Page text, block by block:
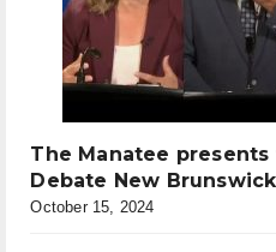
The Manatee presents
Debate New
October 15, 2024